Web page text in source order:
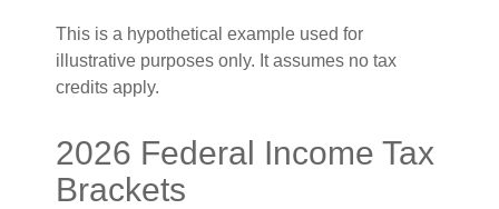
This is a hypothetical example used for
illustrative purposes only. It assumes no tax
credits apply.
2026 Federal Income Tax
Brackets